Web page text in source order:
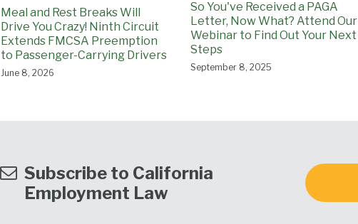
Meal and Rest Breaks Will
Drive You Crazy! Ninth Circuit
Extends FMCSA Preemption
to Passenger-Carrying Drivers
June 8, 2026
So You've Received a PAGA
Letter, Now What? Attend Our
Webinar to Find Out Your Next
Steps
September 8, 2025
Subscribe to California
Employment Law